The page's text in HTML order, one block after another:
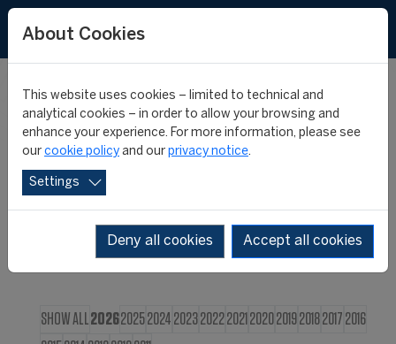
CIES NEWS
SHOW ALL202620252024 202320222021 2020201920182017 2016
About Cookies
This website uses cookies – limited to technical and
analytical cookies – in order to allow your browsing and
enhance your experience. For more information, please see
our cookie policy and our privacy notice.
Settings
Deny all cookies Accept all cookies